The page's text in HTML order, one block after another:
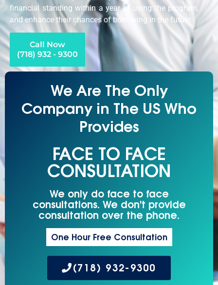
financial standing within a year of using the program,
and enhance their chances of borrowing in the future.
Call Now
(718) 932 - 9300
We Are The Only
Company in The US Who
Provides
FACE TO FACE
CONSULTATION
We only do face to face
consultations. We don't provide
consultation over the phone.
One Hour Free Consultation
(718) 932-9300